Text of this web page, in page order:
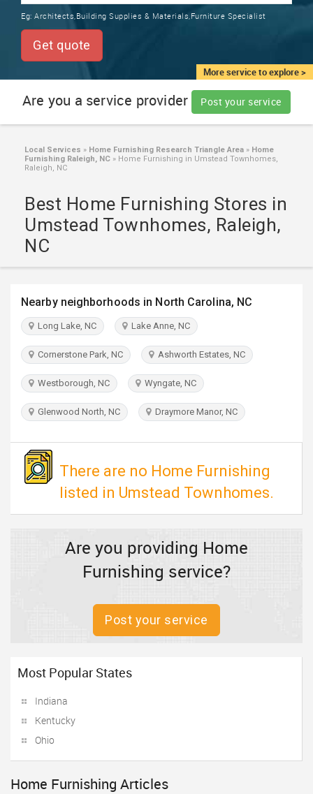
TRAINING
LOCAL
SERVICES
JOBS
LAWYERS
IMMIGRATION
TRAVEL
INVEST
PULSE
More service to explore >
Eg: Architects,Building Supplies & Materials,Furniture Specialist
Get quote
Are you a service provider Post your service
Local Services » Home Furnishing Research Triangle Area » Home
Furnishing Raleigh, NC » Home Furnishing in Umstead Townhomes,
Raleigh, NC
Best Home Furnishing Stores in
Umstead Townhomes, Raleigh,
NC
Nearby neighborhoods in North Carolina, NC
Long Lake, NC Lake Anne, NC
Cornerstone Park, NC Ashworth Estates, NC
Westborough, NC Wyngate, NC
Glenwood North, NC Draymore Manor, NC
There are no Home Furnishing
listed in Umstead Townhomes.
Are you providing Home
Furnishing service?
Post your service
Most Popular States
Indiana
Kentucky
Ohio
Home Furnishing Articles